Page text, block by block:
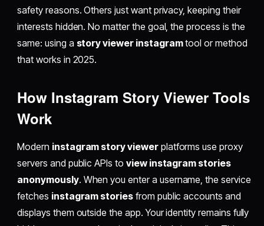
safety reasons. Others just want privacy, keeping their
interests hidden. No matter the goal, the process is the
same: using a story viewer instagramtool or method
that works in 2025.
How Instagram Story Viewer Tools
Work
Modern instagram story viewerplatforms use proxy
servers and public APIs to view instagram stories
anonymously. When you enter a username, the service
fetches instagram stories from public accounts and
displays them outside the app. Your identity remains fully